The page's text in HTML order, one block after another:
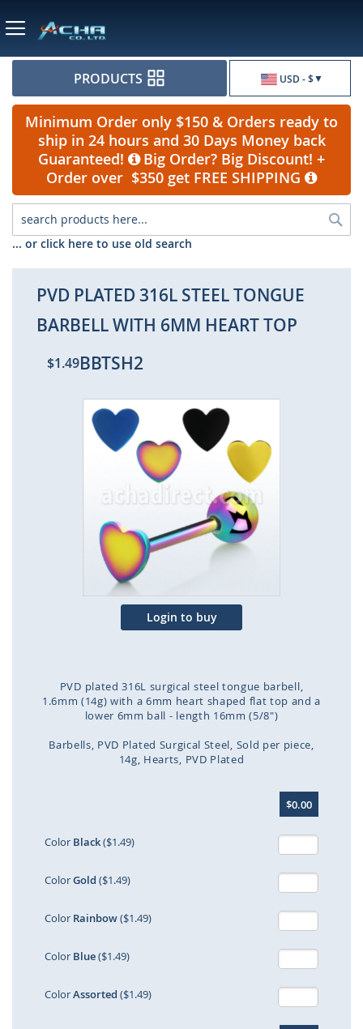
USD - $
PRODUCTS
Minimum Order only $150 & Orders ready to
ship in 24 hours and 30 Days Money back
Guaranteed!
Big Order? Big Discount! +
Order over $350 get FREE SHIPPING
... or click here to use old search
PVD PLATED 316L STEEL TONGUE
BARBELL WITH 6MM HEART TOP
$1.49BBTSH2
Skip
to
the
end
images
gallery
Login to buy
PVD plated 316L surgical steel tongue barbell,
1.6mm (14g) with a 6mm heart shaped flat top and a
lower 6mm ball - length 16mm (5/8")
Barbells PVD Plated Surgical Steel Sold per piece
14g Hearts PVD Plated
$0.00
Color Black($1.49)
ColorGold ($1.49)
Color Rainbow($1.49)
Color Blue($1.49)
ColorAssorted ($1.49)